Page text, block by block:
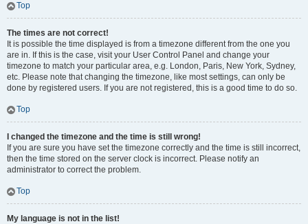
Top
The times are not correct!
It is possible the time displayed is from a timezone different from the one you
are in. If this is the case, visit your User Control Panel and change your
timezone to match your particular area, e.g. London, Paris, New York, Sydney,
etc. Please note that changing the timezone, like most settings, can only be
done by registered users. If you are not registered, this is a good time to do so.
Top
I changed the timezone and the time is still wrong!
If you are sure you have set the timezone correctly and the time is still incorrect,
then the time stored on the server clock is incorrect. Please notify an
administrator to correct the problem.
Top
My language is not in the list!